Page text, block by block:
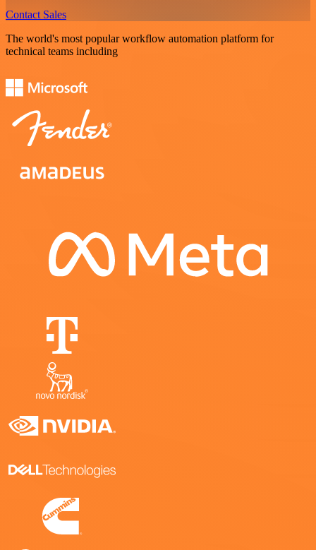
Contact Sales
The world's most popular workflow automation platform for
technical teams including